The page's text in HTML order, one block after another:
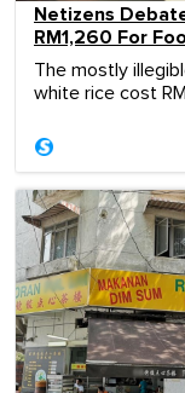
Netizens
RM1,260 For
The mostly
white rice cost